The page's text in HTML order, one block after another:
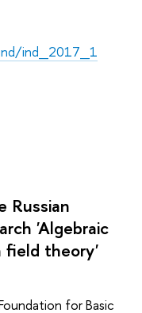
ind_2017_1
'Algebraic
field theory'
for Basic